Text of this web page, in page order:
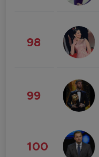
98
99
100